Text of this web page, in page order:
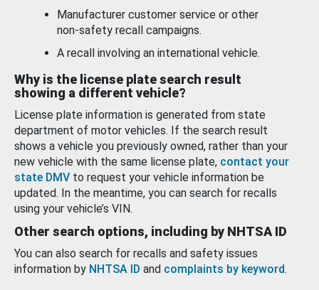
Manufacturer customer service or other
non-safety recall campaigns.
A recall involving an international vehicle.
Why is the license plate search result
showing a different vehicle?
License plate information is generated from state
department of motor vehicles. If the search result
shows a vehicle you previously owned, rather than your
new vehicle with the same license plate, contact your
state DMV to request your vehicle information be
updated. In the meantime, you can search for recalls
using your vehicle’s VIN.
Other search options, including by NHTSA ID
You can also search for recalls and safety issues
information by NHTSA ID and complaints by keyword.